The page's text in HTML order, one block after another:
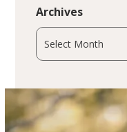
Archives
Archives